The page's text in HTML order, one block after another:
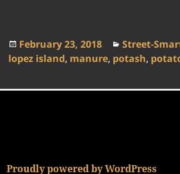
Posted
on
February 23, 2018 Categories
Street-
lopez island, manure, potash,
Proudly powered by WordPress